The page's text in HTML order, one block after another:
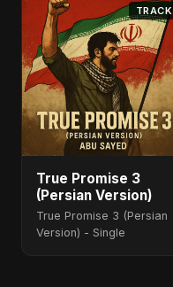
TRACK
True Promise 3
(Persian Version)
True Promise 3 (Persian
Version) - Single